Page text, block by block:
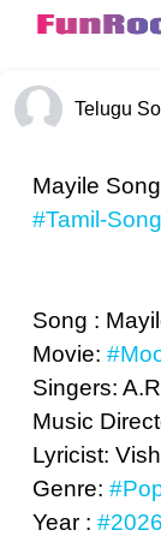
Telugu
Mayile
#Tamil-
Song :
Movie:
Singers:
Music
Lyricist:
Genre:
Year : #2026